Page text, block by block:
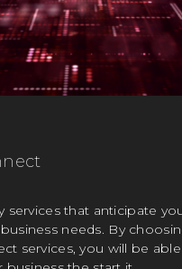
services that anticipate
needs. By
services, you will be able